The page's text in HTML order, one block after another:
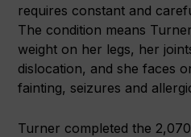
requires constant and
The condition means
weight on her legs, her
dislocation, and she faces
fainting, seizures and
Turner completed the